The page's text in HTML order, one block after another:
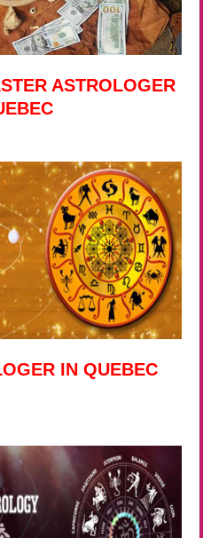
ASTROLOGER
IN QUEBEC